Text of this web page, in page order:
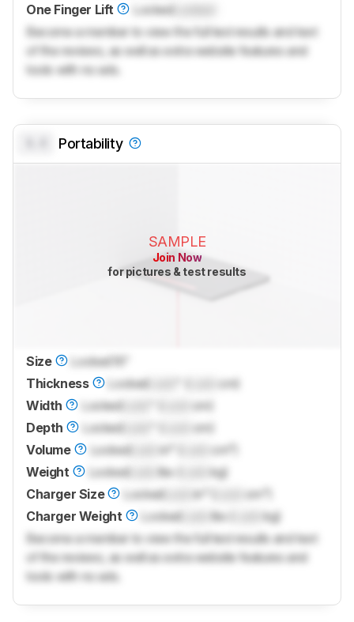
One Finger Lift
LockedLocked
Become a member to view the full test results and text
of the reviews, as well as extra website features and
tools with no ads.
Portability
SAMPLE
Join Now
for pictures & test results
Size Locked
Thickness
Locked
cm)
Width
Locked
cm)
Depth
Locked
cm)
Volume
Locked in³ (
cm³)
Weight
Locked lbs (
kg)
Charger Size
Locked in³ (
cm³)
Charger Weight
Locked lbs (
kg)
Become a member to view the full test results and text
of the reviews, as well as extra website features and
tools with no ads.